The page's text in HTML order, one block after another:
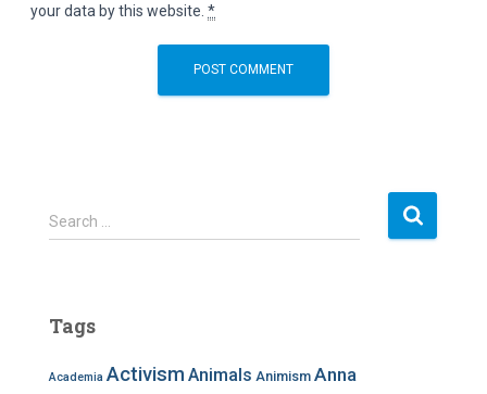
your data by this website. *
S
e
h
o
Search …
Tags
Academia Activism Animals Animism Anna